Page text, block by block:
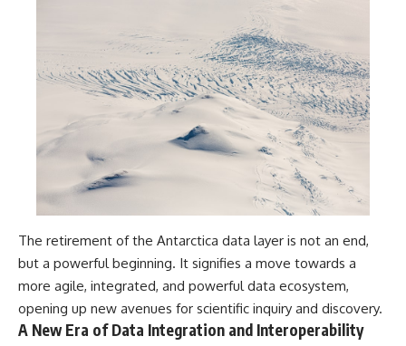
The retirement of the Antarctica data layer is not an end,
but a powerful beginning. It signifies a move towards a
more agile, integrated, and powerful data ecosystem,
opening up new avenues for scientific inquiry and discovery.
A New Era of Data Integration and Interoperability